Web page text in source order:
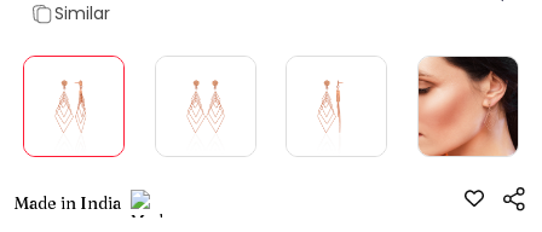
Similar
Made in India